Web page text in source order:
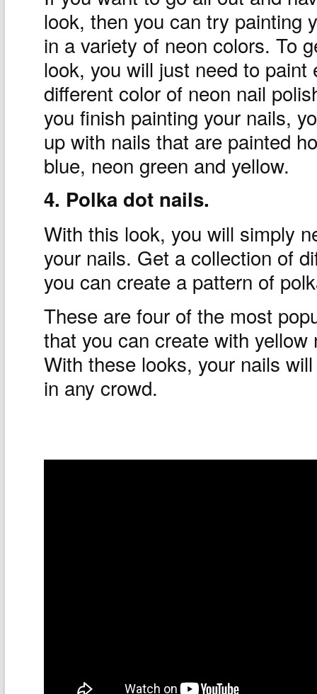
look, then you can try painting
in a variety of neon colors. To
look, you will just need to paint
different color of neon nail
you finish painting your nails,
up with nails that are painted
blue, neon green and yellow.
4. Polka dot nails.
With this look, you will simply
your nails. Get a collection of
you can create a pattern of
These are four of the most
that you can create with yellow
With these looks, your nails
in any crowd.